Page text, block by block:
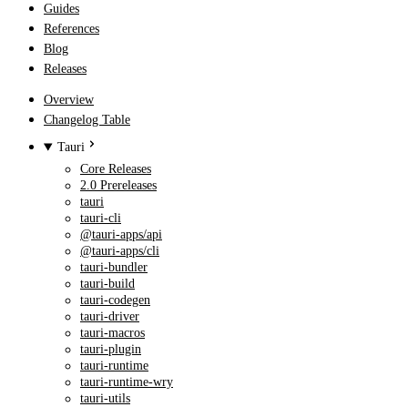
Guides
References
Blog
Releases
Overview
Changelog Table
Tauri
Core Releases
2.0 Prereleases
tauri
tauri-cli
@tauri-apps/api
@tauri-apps/cli
tauri-bundler
tauri-build
tauri-codegen
tauri-driver
tauri-macros
tauri-plugin
tauri-runtime
tauri-runtime-wry
tauri-utils